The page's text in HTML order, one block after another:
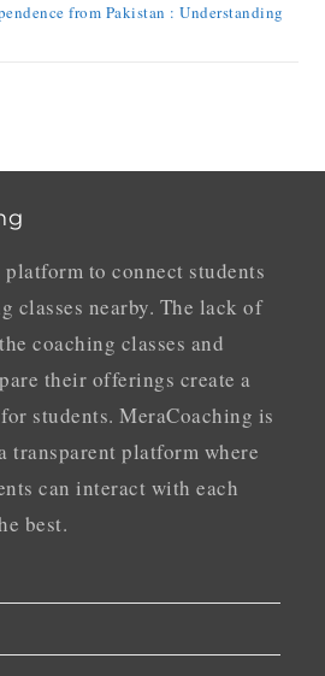
from Pakistan : Understanding
to connect students
classes nearby. The lack of
coaching classes and
their offerings create a
students. MeraCoaching is
transparent platform where
can interact with each
best.